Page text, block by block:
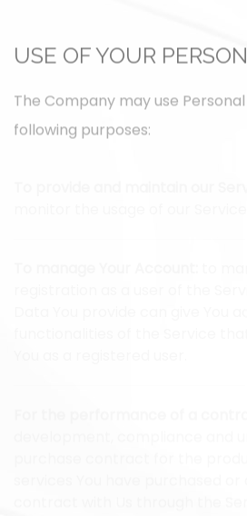
USE OF YOUR
The Company may use
following purposes: